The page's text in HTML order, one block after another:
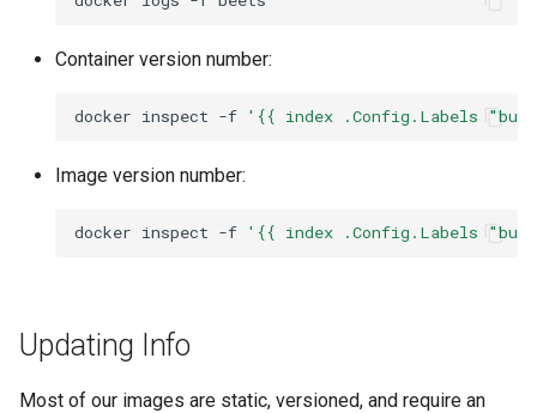
Container version number:
docker inspect -f '{{ index .Config.Labels
Image version number:
docker inspect -f '{{ index .Config.Labels
Updating Info
Most of our images are static, versioned, and require an